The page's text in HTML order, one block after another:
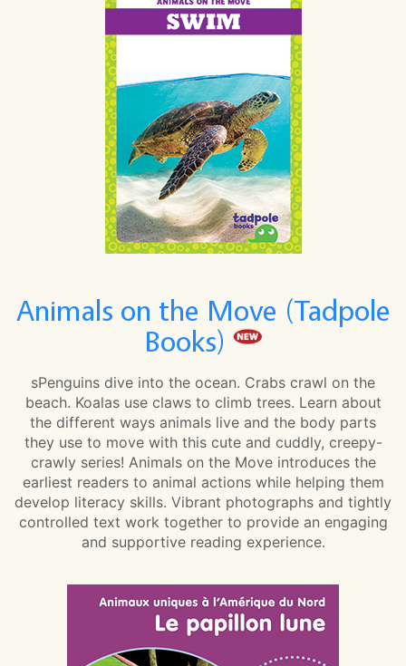
Animals on the Move (Tadpole
Books)
sPenguins dive into the ocean. Crabs crawl on the
beach. Koalas use claws to climb trees. Learn about
the different ways animals live and the body parts
they use to move with this cute and cuddly, creepy-
crawly series! Animals on the Move introduces the
earliest readers to animal actions while helping them
develop literacy skills. Vibrant photographs and tightly
controlled text work together to provide an engaging
and supportive reading experience.